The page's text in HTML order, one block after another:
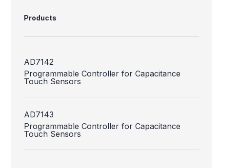
Products
AD7142
Programmable Controller for Capacitance
Touch Sensors
AD7143
Programmable Controller for Capacitance
Touch Sensors